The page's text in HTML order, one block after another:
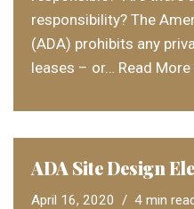
responsibility? The
(ADA) prohibits any
leases – or… Read More
ADA Site Design
April 16, 2020 4 min